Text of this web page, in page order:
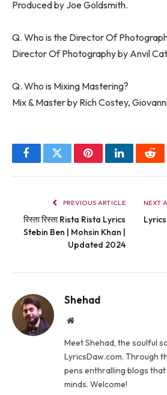
Produced by Joe Goldsmith.
Q. Who is the Director Of
Director Of Photography by Anvil
Q. Who is Mixing Mastering?
Mix & Master by Rich Costey,
FacebookTwitterPinterestLinkedIn
PREVIOUS ARTICLE
रिस्ता रिस्ता Rista Rista Lyrics
Stebin Ben | Mohsin Khan |
Updated 2024
NEXT
Shehad
Website
Meet Shehad, the soulful
LyricsDaw.com. Through
pens enthralling blogs
minds. Welcome!